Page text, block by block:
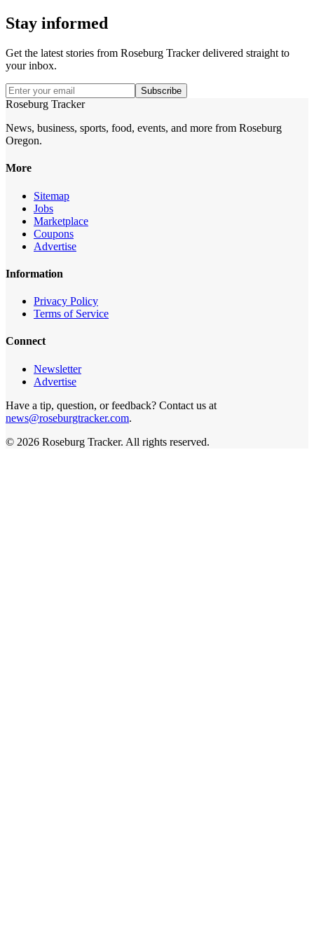
Stay informed
Get the latest stories from Roseburg Trackerdelivered straight to
your inbox.
Subscribe
Roseburg Tracker
News, business, sports, food, events, and more from Roseburg
Oregon.
More
Sitemap
Jobs
Marketplace
Coupons
Advertise
Information
Privacy Policy
Terms of Service
Connect
Newsletter
Advertise
Have a tip, question, or feedback? Contact us at
news@roseburgtracker.com.
© 2026 Roseburg Tracker. All rights reserved.